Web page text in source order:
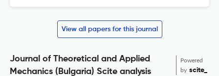
View all papers for this journal
Journal of Theoretical and Applied
Mechanics (Bulgaria) Scite analysis
Powered
by scite_